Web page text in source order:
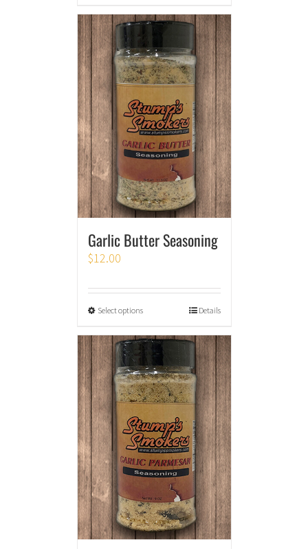
Garlic Butter Seasoning
$12.00
Select options Details